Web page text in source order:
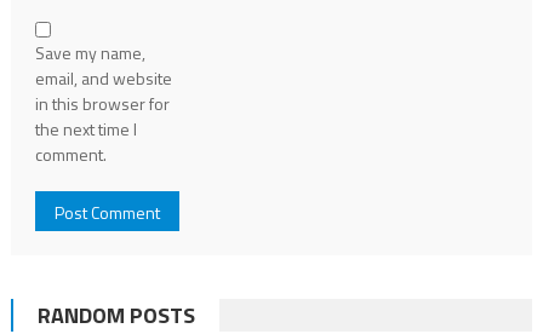
Save my name,
email, and website
in this browser for
the next time I
comment.
RANDOM POSTS